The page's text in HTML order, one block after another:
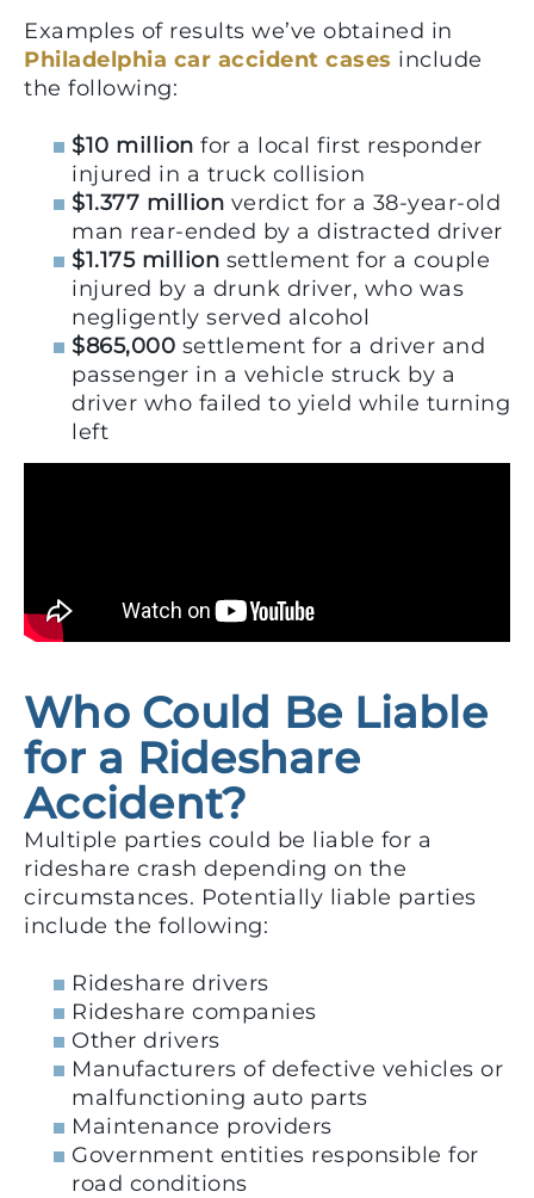
Examples of results we’ve obtained in
Philadelphia car accident cases include
the following:
$10 million for a local first responder
injured in a truck collision
$1.377 million verdict for a 38-year-old
man rear-ended by a distracted driver
$1.175 million settlement for a couple
injured by a drunk driver, who was
negligently served alcohol
$865,000 settlement for a driver and
passenger in a vehicle struck by a
driver who failed to yield while turning
left
Who Could Be Liable
for a Rideshare
Accident?
Multiple parties could be liable for a
rideshare crash depending on the
circumstances. Potentially liable parties
include the following:
Rideshare drivers
Rideshare companies
Other drivers
Manufacturers of defective vehicles or
malfunctioning auto parts
Maintenance providers
Government entities responsible for
road conditions